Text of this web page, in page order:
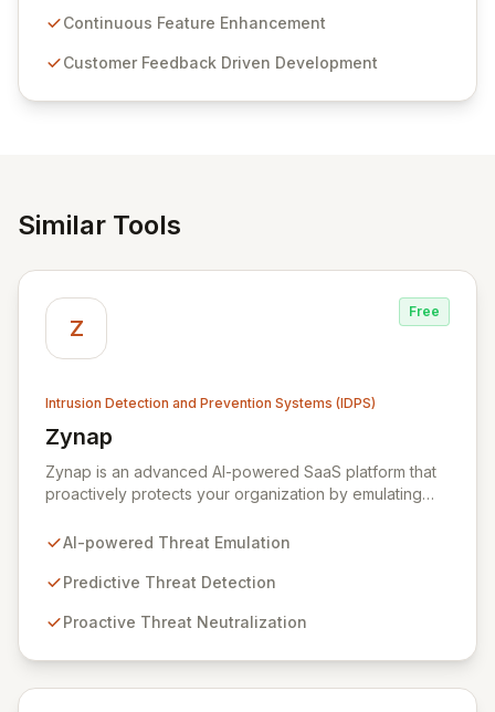
sensitive information management and stringent
and user-friendly password management solutions,
Continuous Feature Enhancement
Customer Feedback Driven Development
Similar Tools
Z
Free
Intrusion Detection and Prevention Systems (IDPS)
Zynap
View Zynap
Zynap is an advanced AI-powered SaaS platform that
proactively protects your organization by emulating
threats before they impact your business. Our solution
freeing your security team to focus on critical threats
comprehensive cybercrime analysis, attack surface
AI-powered Threat Emulation
Predictive Threat Detection
Proactive Threat Neutralization